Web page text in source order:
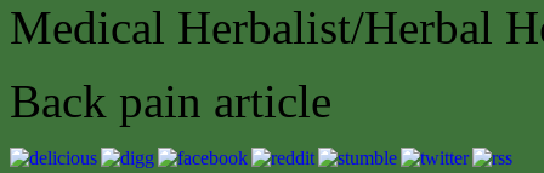
Medical Herbalist/Herbal
Back pain article